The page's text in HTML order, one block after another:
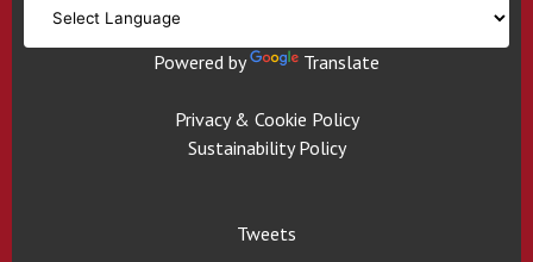
Powered by Translate
Privacy & Cookie Policy
Sustainability Policy
Tweets